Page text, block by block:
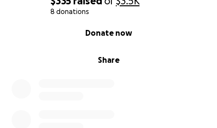
8 donations
Share
Donate now